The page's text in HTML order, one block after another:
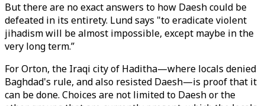
But there are no exact answers to how Daesh could be
defeated in its entirety. Lund says "to eradicate violent
jihadism will be almost impossible, except maybe in the
very long term.”
For Orton, the Iraqi city of Haditha—where locals denied
Baghdad's rule, and also resisted Daesh—is proof that it
can be done. Choices are not limited to Daesh or the